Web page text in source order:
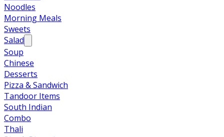
Noodles
Morning Meals
Sweets
Salad
Soup
Chinese
Desserts
Pizza & Sandwich
Tandoor Items
South Indian
Combo
Thali